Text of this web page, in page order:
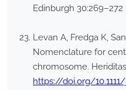
Edinburgh 30:269–272
Levan A, Fredga K,
Nomenclature for
chromosome.
https://doi.org/10.1111/